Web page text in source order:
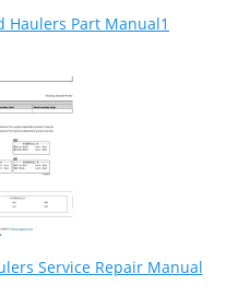
Haulers Part Manual1
Service Repair Manual